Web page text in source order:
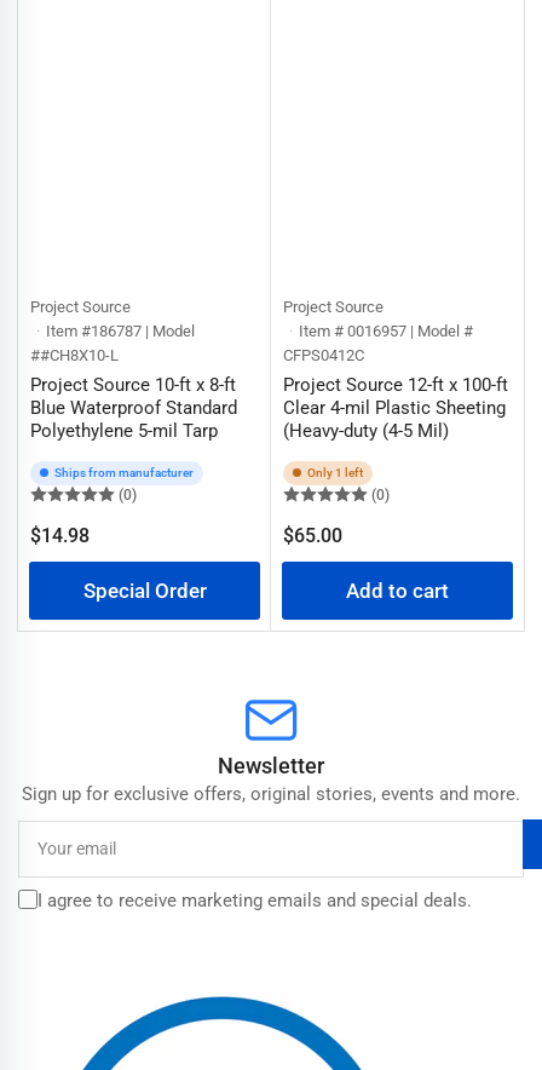
Project Source
Item #186787 | Model
##CH8X10-L
Project Source 10-ft x 8-ft
Blue Waterproof Standard
Polyethylene 5-mil Tarp
Ships from manufacturer
(0)
Regular
$14.98
Special Order
Project Source
Item # 0016957 | Model #
CFPS0412C
Project Source 12-ft x 100-ft
Clear 4-mil Plastic Sheeting
(Heavy-duty (4-5 Mil)
Only 1 left
(0)
Regular
price
$65.00
Add to cart
Newsletter
Sign up for exclusive offers, original stories, events and more.
email
I agree to receive marketing emails and special deals.